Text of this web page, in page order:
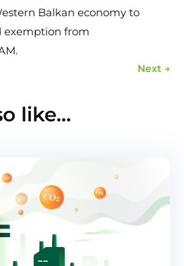
Balkan economy to
exemption from
Next →
like…